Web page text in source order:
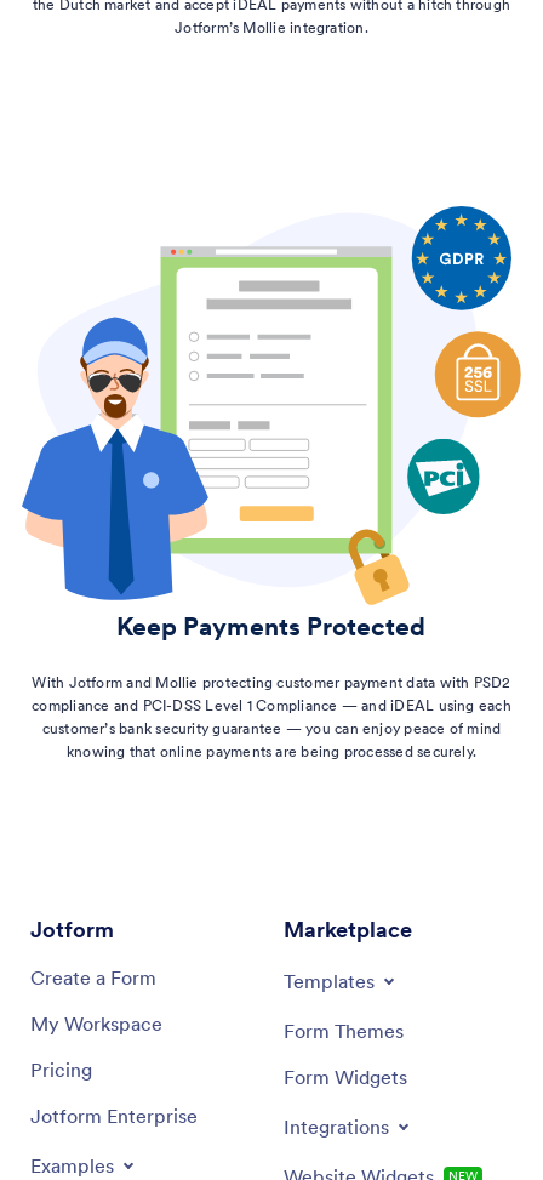
the Dutch market and accept iDEAL payments without a hitch through
Jotform’s Mollie integration.
Keep Payments Protected
With Jotform and Mollie protecting customer payment data with PSD2
compliance and PCI-DSS Level 1 Compliance — and iDEAL using each
customer’s bank security guarantee — you can enjoy peace of mind
knowing that online payments are being processed securely.
Jotform
Create a Form
My Workspace
Pricing
Jotform Enterprise
Examples
Marketplace
Templates
Form Themes
Form Widgets
Integrations
NEW